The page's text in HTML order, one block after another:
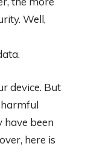
Well,
device. But
harmful
have been
here is